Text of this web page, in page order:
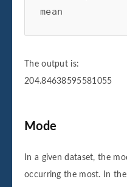
mean
The output is:
204.84638595581055
Mode
In a given dataset, the
occurring the most. In